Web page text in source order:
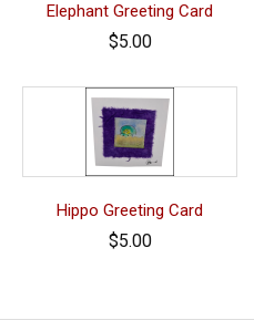
Elephant Greeting Card
$5.00
Hippo Greeting Card
$5.00